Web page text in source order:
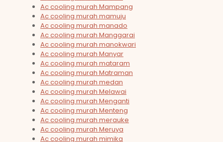
Ac cooling murah Mampang
Ac cooling murah mamuju
Ac cooling murah manado
Ac cooling murah Manggarai
Ac cooling murah manokwari
Ac cooling murah Manyar
Ac cooling murah mataram
Ac cooling murah Matraman
Ac cooling murah medan
Ac cooling murah Melawai
Ac cooling murah Menganti
Ac cooling murah Menteng
Ac cooling murah merauke
Ac cooling murah Meruya
Ac cooling murah mimika